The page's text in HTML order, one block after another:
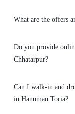
5
What are the offers
Do you provide
Chhatarpur?
Can I walk-in and
in Hanuman Toria?